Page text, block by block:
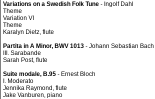
Variations on a Swedish Folk Tune - Ingolf Dahl
Theme
Variation VI
Theme
Karalyn Dietz, flute
Partita in A Minor, BWV 1013 - Johann Sebastian Bach
III. Sarabande
Sarah Post, flute
Suite modale, B.95 - Ernest Bloch
I. Moderato
Jennika Raymond, flute
Jake Vanburen, piano